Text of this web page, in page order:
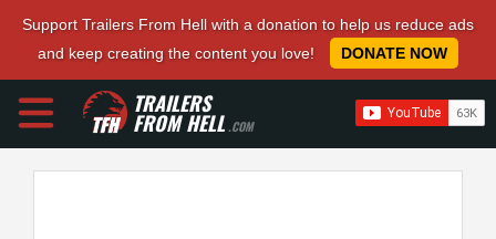
Support Trailers From Hell with a donation to help us reduce ads
and keep creating the content you love!
DONATE NOW
TRAILERS
FROM HELL.COM